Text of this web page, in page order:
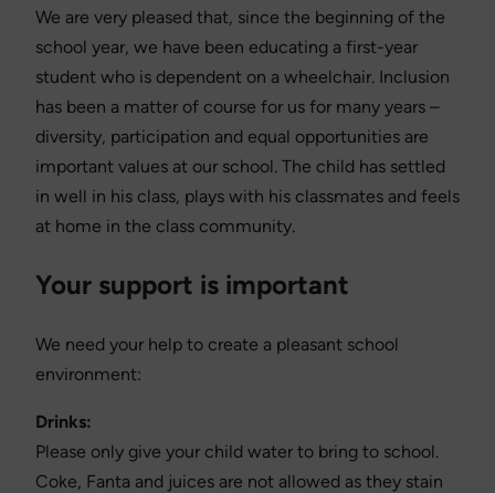
We are very pleased that, since the beginning of the
school year, we have been educating a first-year
student who is dependent on a wheelchair. Inclusion
has been a matter of course for us for many years –
diversity, participation and equal opportunities are
important values at our school. The child has settled
in well in his class, plays with his classmates and feels
at home in the class community.
Your support is important
We need your help to create a pleasant school
environment:
Drinks:
Please only give your child water to bring to school.
Coke, Fanta and juices are not allowed as they stain